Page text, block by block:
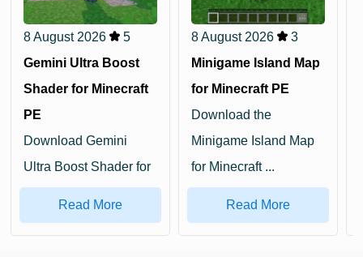
8 August 2026
5
Gemini Ultra Boost
Shader for Minecraft
PE
Download Gemini
Ultra Boost Shader for
Read More
8 August 2026
3
Minigame Island Map
for Minecraft PE
Download the
Minigame Island Map
for Minecraft ...
Read More